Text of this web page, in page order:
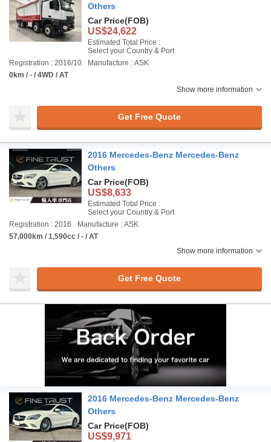
Others
Car Price(FOB)
US$24,622
Estimated Total Price :
Select your Country & Port
Registration : 2016/10
Manufacture : ASK
0km / - / 4WD / AT
Show more information
Get Free Quote
2016 Mercedes-Benz Mercedes-Benz
Others
Car Price(FOB)
US$8,633
Estimated Total Price :
Select your Country & Port
Registration : 2016
Manufacture : ASK
57,000km / 1,590cc / - / AT
Show more information
Get Free Quote
2016 Mercedes-Benz Mercedes-Benz
Others
Car Price(FOB)
US$9,971